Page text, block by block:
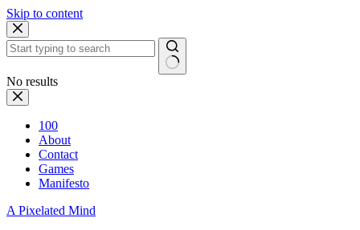
Skip to content
No results
100
About
Contact
Games
Manifesto
A Pixelated Mind